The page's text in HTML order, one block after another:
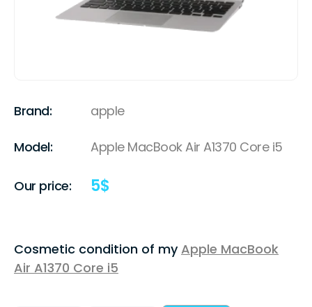
Brand: apple
Model: Apple MacBook Air A1370 Core i5
Our price: 5$
Cosmetic condition of myApple MacBook
Air A1370 Core i5